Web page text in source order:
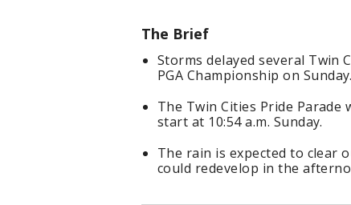
The Brief
Storms delayed several Twin
PGA Championship on Sunday.
The Twin Cities Pride Parade
start at 10:54 a.m. Sunday.
The rain is expected to clear
could redevelop in the